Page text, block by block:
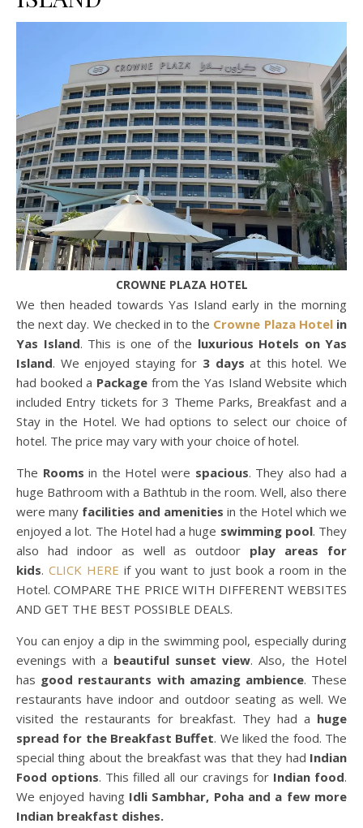
CROWNE PLAZA HOTEL
We then headed towards Yas Island early in the morning
the next day. We checked in to the Crowne Plaza Hotelin
Yas Island. This is one of the luxurious Hotels on Yas
Island. We enjoyed staying for 3 days at this hotel. We
had booked a Package from the Yas Island Website which
included Entry tickets for 3 Theme Parks, Breakfast and a
Stay in the Hotel. We had options to select our choice of
hotel. The price may vary with your choice of hotel.
The Rooms in the Hotel were spacious. They also had a
huge Bathroom with a Bathtub in the room. Well, also there
were many facilities and amenities in the Hotel which we
enjoyed a lot. The Hotel had a huge swimming pool. They
also had indoor as well as outdoor play areas for
kids. CLICK HERE if you want to just book a room in the
Hotel. COMPARE THE PRICE WITH DIFFERENT WEBSITES
AND GET THE BEST POSSIBLE DEALS.
You can enjoy a dip in the swimming pool, especially during
evenings with a beautiful sunset view. Also, the Hotel
has good restaurants with amazing ambience. These
restaurants have indoor and outdoor seating as well. We
visited the restaurants for breakfast. They had a huge
spread for the Breakfast Buffet. We liked the food. The
special thing about the breakfast was that they had Indian
Food options. This filled all our cravings for Indian food.
We enjoyed having Idli Sambhar, Poha and a few more
Indian breakfast dishes.